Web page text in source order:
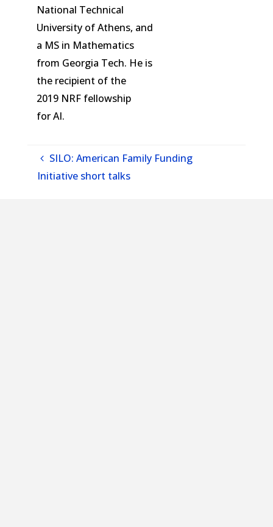
National Technical
University of Athens, and
a MS in Mathematics
from Georgia Tech. He is
the recipient of the
2019 NRFfellowship
forAI.
SILO: American Family Funding
Initiative short talks